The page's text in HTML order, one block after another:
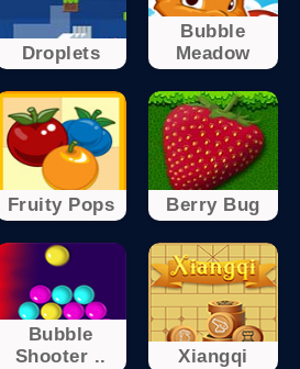
Droplets
Bubble
Meadow
Fruity Pops Berry Bug
Bubble
Shooter ..
Xiangqi